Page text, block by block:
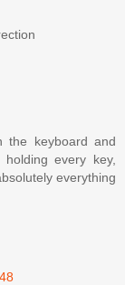
the keyboard and
every key,
everything